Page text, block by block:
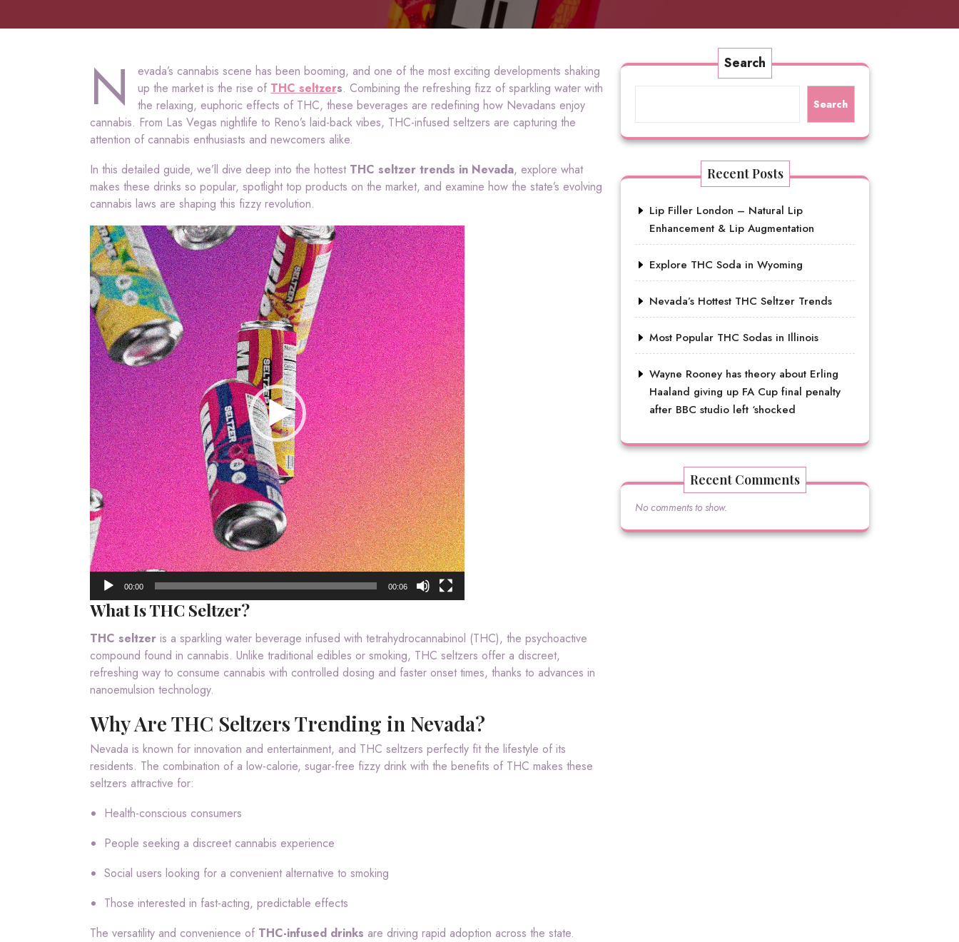
N
evada’s cannabis scene has been booming, and one of the most exciting developments shaking
up the market is the rise of THC seltzers. Combining the refreshing fizz of sparkling water with
the relaxing, euphoric effects of THC, these beverages are redefining how Nevadans enjoy
cannabis. From Las Vegas nightlife to Reno’s laid-back vibes, THC-infused seltzers are capturing the
attention of cannabis enthusiasts and newcomers alike.
In this detailed guide, we’ll dive deep into the hottest THC seltzer trends in Nevada, explore what
makes these drinks so popular, spotlight top products on the market, and examine how the state’s evolving
cannabis laws are shaping this fizzy revolution.
Video
Player
00:00 00:06
What Is THC Seltzer?
THC seltzer is a sparkling water beverage infused with tetrahydrocannabinol (THC), the psychoactive
compound found in cannabis. Unlike traditional edibles or smoking, THC seltzers offer a discreet,
refreshing way to consume cannabis with controlled dosing and faster onset times, thanks to advances in
nanoemulsion technology.
Why Are THC Seltzers Trending in Nevada?
Nevada is known for innovation and entertainment, and THC seltzers perfectly fit the lifestyle of its
residents. The combination of a low-calorie, sugar-free fizzy drink with the benefits of THC makes these
seltzers attractive for:
Health-conscious consumers
People seeking a discreet cannabis experience
Social users looking for a convenient alternative to smoking
Those interested in fast-acting, predictable effects
The versatility and convenience of THC-infused drinks are driving rapid adoption across the state.
Search
Search
Recent Posts
Lip Filler London – Natural Lip
Enhancement & Lip Augmentation
Explore THC Soda in Wyoming
Nevada’s Hottest THC Seltzer Trends
Most Popular THC Sodas in Illinois
Wayne Rooney has theory about Erling
Haaland giving up FA Cup final penalty
after BBC studio left ‘shocked
Recent Comments
No comments to show.